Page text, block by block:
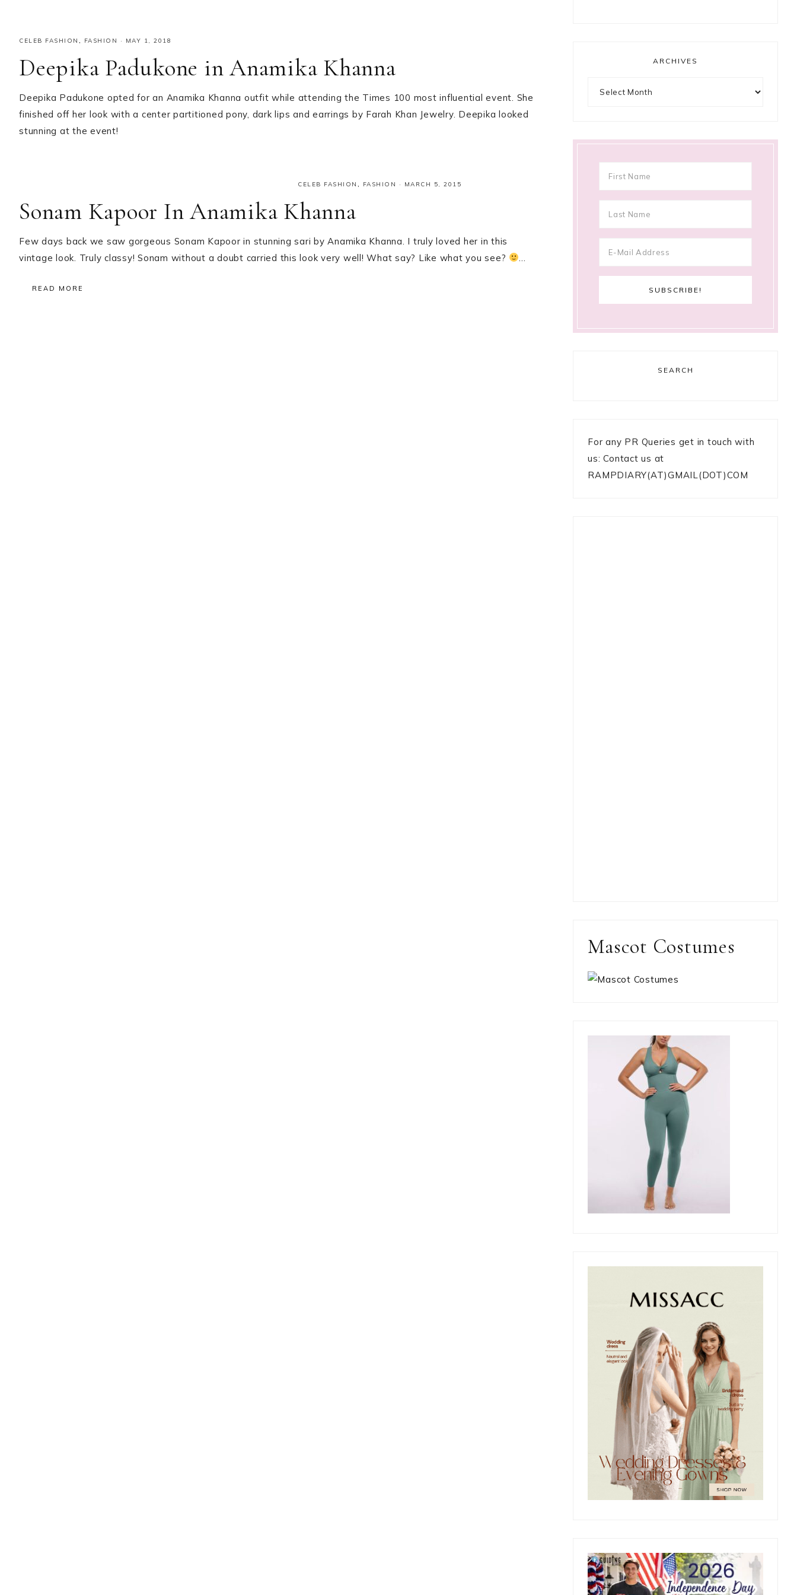
CELEB FASHION , FASHION · MAY 1, 2018
Deepika Padukone in Anamika Khanna
Deepika Padukone opted for an Anamika Khanna outfit while attending the Times 100 most influential event. She
finished off her look with a center partitioned pony, dark lips and earrings by Farah Khan Jewelry. Deepika looked
stunning at the event!
CELEB FASHION FASHION · MARCH 5, 2015
Sonam Kapoor In Anamika Khanna
Few days back we saw gorgeous Sonam Kapoor in stunning sari by Anamika Khanna. I truly loved her in this
vintage look. Truly classy! Sonam without a doubt carried this look very well! What say? Like what you see?
READ MORE
ARCHIVES
SEARCH
For any PR Queries get in touch with
us: Contact us at
RAMPDIARY(AT)GMAIL(DOT)COM
Mascot Costumes